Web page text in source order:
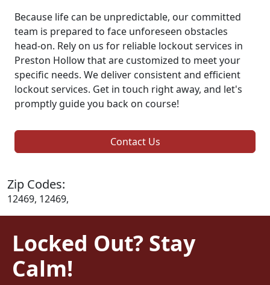
Because life can be unpredictable, our committed
team is prepared to face unforeseen obstacles
head-on. Rely on us for reliable lockout services in
Preston Hollow that are customized to meet your
specific needs. We deliver consistent and efficient
lockout services. Get in touch right away, and let's
promptly guide you back on course!
Contact Us
Zip Codes:
12469, 12469,
Locked Out? Stay
Calm!